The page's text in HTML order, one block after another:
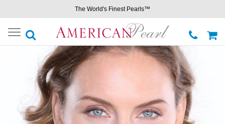
The World's Finest Pearls™
Toggle
navigation